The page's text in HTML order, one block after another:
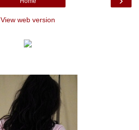
View web version